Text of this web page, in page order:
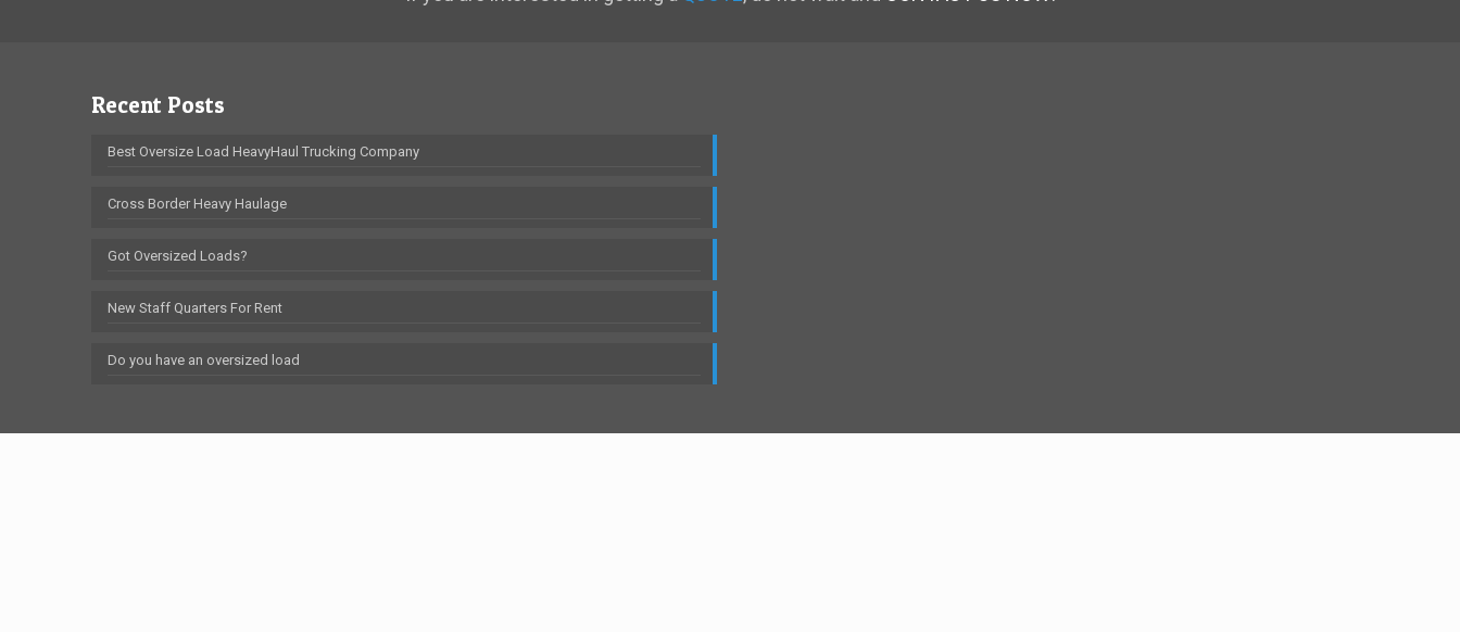
Recent Posts
Best Oversize Load HeavyHaul Trucking Company
Cross Border Heavy Haulage
Got Oversized Loads?
New Staff Quarters For Rent
Do you have an oversized load